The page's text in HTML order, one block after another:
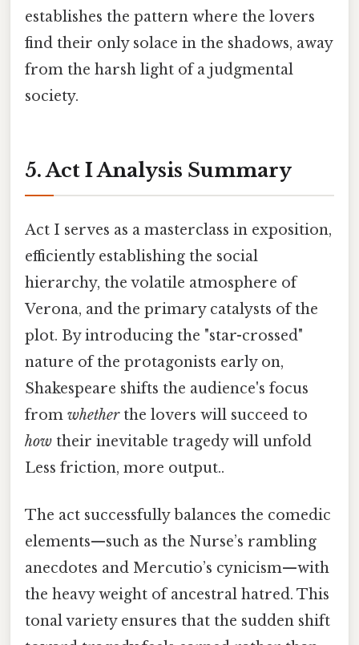
establishes the pattern where the lovers
find their only solace in the shadows, away
from the harsh light of a judgmental
society.
5. Act I Analysis Summary
Act I serves as a masterclass in exposition,
efficiently establishing the social
hierarchy, the volatile atmosphere of
Verona, and the primary catalysts of the
plot. By introducing the "star-crossed"
nature of the protagonists early on,
Shakespeare shifts the audience's focus
from whetherthe lovers will succeed to
how their inevitable tragedy will unfold
Less friction, more output..
The act successfully balances the comedic
elements—such as the Nurse’s rambling
anecdotes and Mercutio’s cynicism—with
the heavy weight of ancestral hatred. This
tonal variety ensures that the sudden shift